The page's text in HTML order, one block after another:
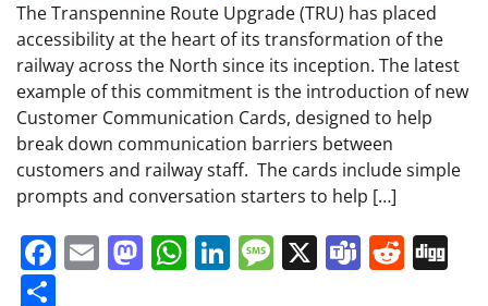
The Transpennine Route Upgrade (TRU) has placed
accessibility at the heart of its transformation of the
railway across the North since its inception. The latest
example of this commitment is the introduction of new
Customer Communication Cards, designed to help
break down communication barriers between
customers and railway staff. The cards include simple
prompts and conversation starters to help […]
Facebook
EmailMastodon
WhatsApp
LinkedIn
Message
X Teams